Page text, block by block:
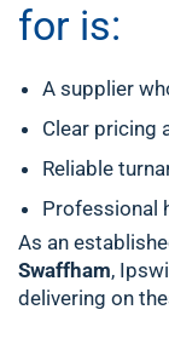
for is:
A supplier
Clear pricing
Reliable
Professional
As an
Swaffham,
delivering on